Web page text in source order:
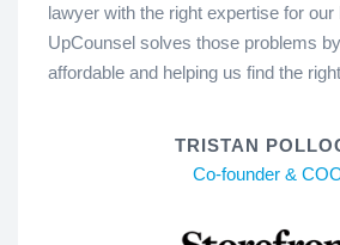
lawyer with the right expertise for our
UpCounsel solves those problems
affordable and helping us find the
TRISTAN
Co-founder &